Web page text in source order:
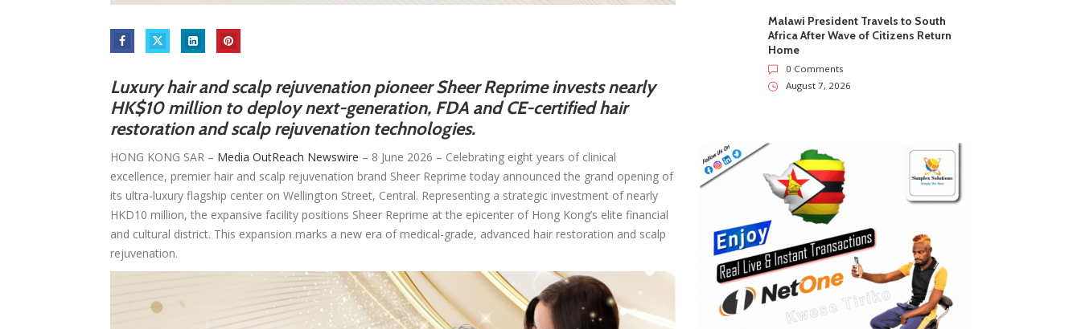
Luxury hair and scalp rejuvenation pioneer Sheer Reprime invests nearly
HK$10 million to deploy next-generation, FDA and CE-certified hair
restoration and scalp rejuvenation technologies.
HONG KONG SAR – Media OutReach Newswire – 8 June 2026 – Celebrating eight years of clinical
excellence, premier hair and scalp rejuvenation brand Sheer Reprime today announced the grand opening of
its ultra-luxury flagship center on Wellington Street, Central. Representing a strategic investment of nearly
HKD10 million, the expansive facility positions Sheer Reprime at the epicenter of Hong Kong’s elite financial
and cultural district. This expansion marks a new era of medical-grade, advanced hair restoration and scalp
rejuvenation.
Malawi President Travels to South
Africa After Wave of Citizens Return
Home
0 Comments
August 7, 2026